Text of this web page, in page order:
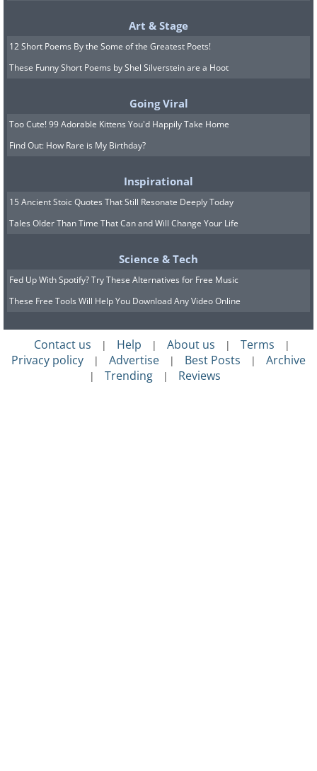
Art & Stage
12 Short Poems By the Some of the Greatest Poets!
These Funny Short Poems by Shel Silverstein are a Hoot
Going Viral
Too Cute! 99 Adorable Kittens You'd Happily Take Home
Find Out: How Rare is My Birthday?
Inspirational
15 Ancient Stoic Quotes That Still Resonate Deeply Today
Tales Older Than Time That Can and Will Change Your Life
Science & Tech
Fed Up With Spotify? Try These Alternatives for Free Music
These Free Tools Will Help You Download Any Video Online
Contact us | Help | About us | Terms |
Privacy policy | Advertise | Best Posts | Archive
| Trending | Reviews